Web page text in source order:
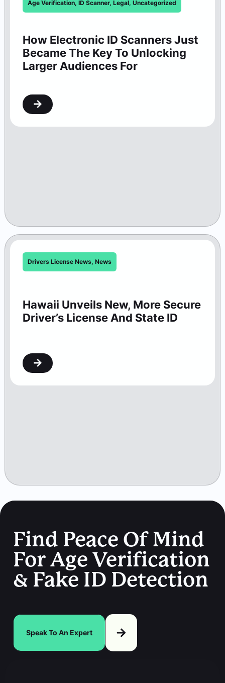
Age Verification, ID Scanner, Legal, Uncategorized
How Electronic ID Scanners Just
Became The Key To Unlocking
Larger Audiences For
Drivers License News, News
Hawaii Unveils New, More Secure
Driver’s License And State ID
Find Peace Of Mind
For Age Verification
& Fake ID Detection
Speak To An Expert